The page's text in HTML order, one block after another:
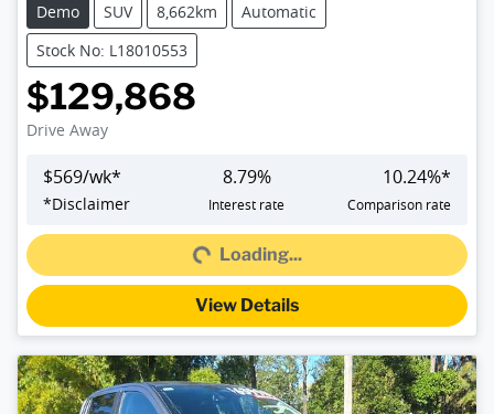
Demo
SUV 8,662km
Automatic
Stock No: L18010553
$129,868
Drive Away
$569/wk*
*Disclaimer
8.79%
Interest rate
10.24%*
Comparison rate
Loading... Loading...
View Details